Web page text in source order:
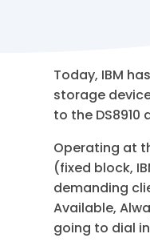
Today, IBM
storage
to the DS8910
Operating at
(fixed block,
demanding
Available,
going to dial